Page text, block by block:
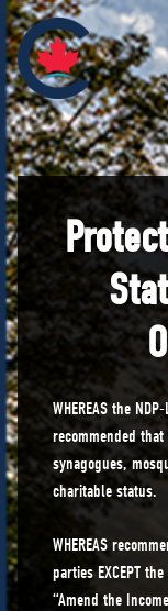
WHEREAS the
recommended
synagogues,
charitable status.
WHEREAS
parties EXCEPT
“Amend the